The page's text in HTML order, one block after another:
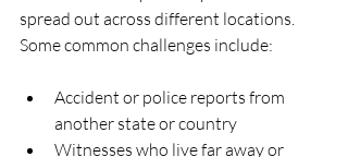
spread out across different locations.
Some common challenges include:
Accident or police reports from
another state or country
Witnesses who live far away or